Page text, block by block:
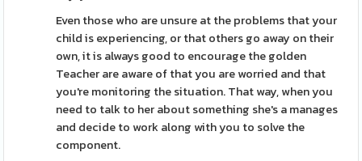
Even those who are unsure at the problems that your
child is experiencing, or that others go away on their
own, it is always good to encourage the golden
Teacher are aware of that you are worried and that
you're monitoring the situation. That way, when you
need to talk to her about something she's a manages
and decide to work along with you to solve the
component.